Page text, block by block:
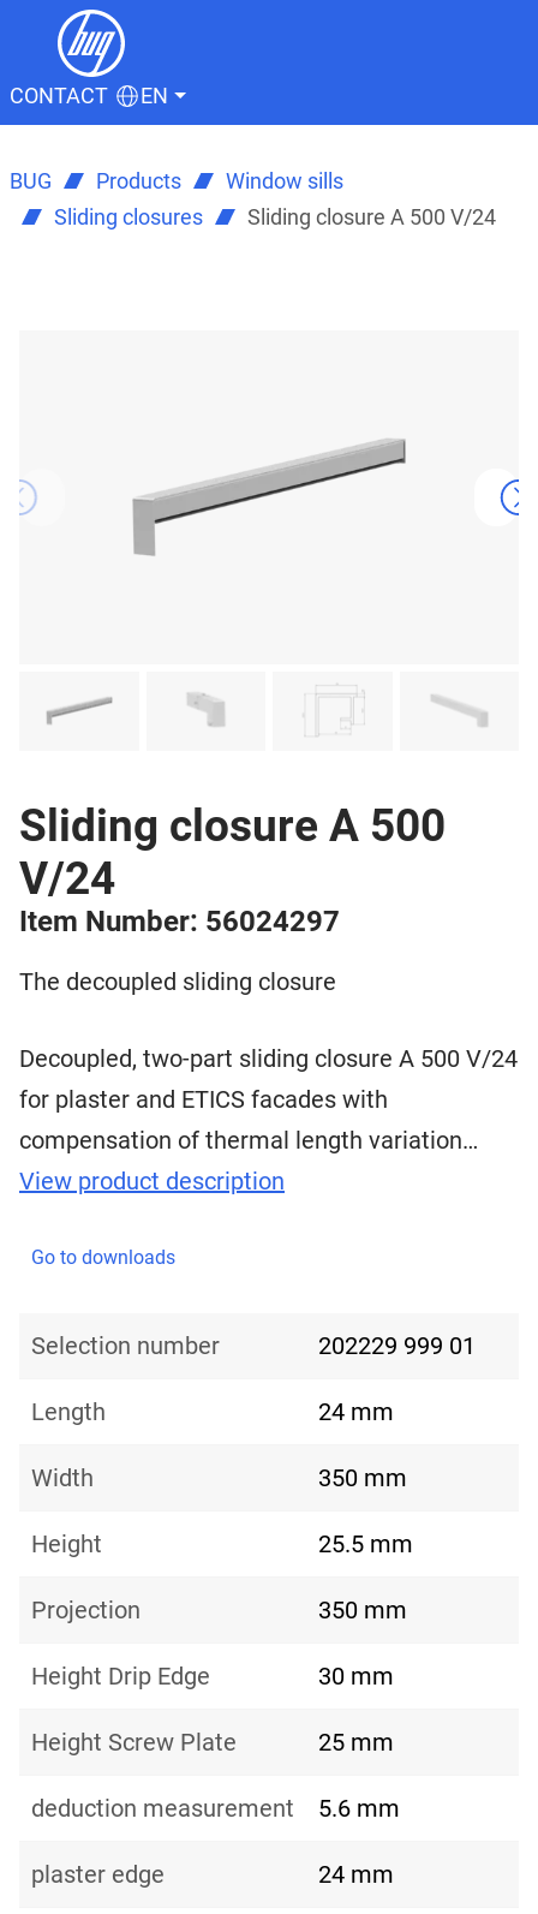
CONTACT EN
BUG Products
Window sills
Sliding closures
Sliding closure A 500 V/24
Sliding closure A 500
V/24
Item Number: 56024297
The decoupled sliding closure
Decoupled, two-part sliding closure A 500 V/24
for plaster and ETICS facades with
compensation of thermal length variation…
View product description
Go to downloads
Selection number 202229 999 01
Length 24 mm
Width 350 mm
Height 25.5 mm
Projection 350 mm
Height Drip Edge 30 mm
Height Screw Plate 25 mm
deduction measurement 5.6 mm
plaster edge 24 mm